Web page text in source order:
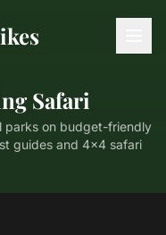
Safari
parks on budget-friendly
guides and 4x4 safari